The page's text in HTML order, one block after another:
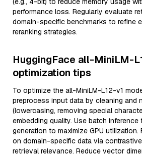
performance loss. Regularly evaluate
domain-specific benchmarks to refine
reranking strategies.
HuggingFace all-MiniLM-
optimization tips
To optimize the all-MiniLM-L12-v1
preprocess input data by cleaning and
(lowercasing, removing special
embedding quality. Use batch inference
generation to maximize GPU
on domain-specific data via
retrieval relevance. Reduce vector